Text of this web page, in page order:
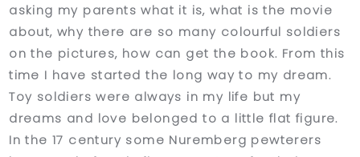
asking my parents what it is, what is the movie
about, why there are so many colourful soldiers
on the pictures, how can get the book. From this
time I have started the long way to my dream.
Toy soldiers were always in my life but my
dreams and love belonged to a little flat figure.
In the 17 century some Nuremberg pewterers